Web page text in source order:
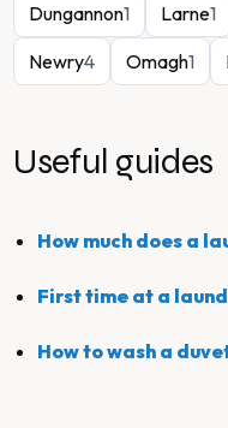
Dungannon1 Larne1
Newry4 Omagh1
Useful guides
How much does a
First time at a
How to wash a